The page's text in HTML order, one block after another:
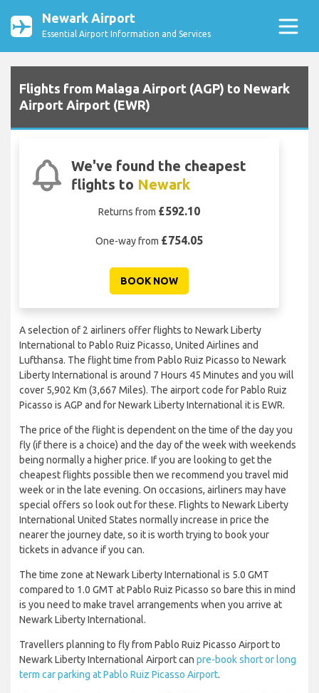
Newark Airport
Essential Airport Information and Services
Flights from Malaga Airport (AGP) to Newark
Airport Airport (EWR)
We've found the cheapest
flights to Newark
Returns from £592.10
One-way from £754.05
BOOK NOW
A selection of 2 airliners offer flights to Newark Liberty
International to Pablo Ruiz Picasso, United Airlines and
Lufthansa. The flight time from Pablo Ruiz Picasso to Newark
Liberty International is around 7 Hours 45 Minutes and you will
cover 5,902 Km (3,667 Miles). The airport code for Pablo Ruiz
Picasso is AGP and for Newark Liberty International it is EWR.
The price of the flight is dependent on the time of the day you
fly (if there is a choice) and the day of the week with weekends
being normally a higher price. If you are looking to get the
cheapest flights possible then we recommend you travel mid
week or in the late evening. On occasions, airliners may have
special offers so look out for these. Flights to Newark Liberty
International United States normally increase in price the
nearer the journey date, so it is worth trying to book your
tickets in advance if you can.
The time zone at Newark Liberty International is 5.0 GMT
compared to 1.0 GMT at Pablo Ruiz Picasso so bare this in mind
is you need to make travel arrangements when you arrive at
Newark Liberty International.
Travellers planning to fly from Pablo Ruiz Picasso Airport to
Newark Liberty International Airport can pre-book short or long
term car parking at Pablo Ruiz Picasso Airport.